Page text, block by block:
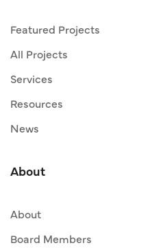
Featured Projects
All Projects
Services
Resources
News
About
About
Board Members